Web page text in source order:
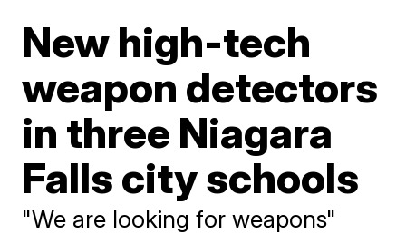
New high-tech
weapon detectors
in three Niagara
Falls city schools
"We are looking for weapons"